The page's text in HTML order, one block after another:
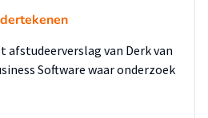
afstudeerverslag van Derk van
Software waar onderzoek